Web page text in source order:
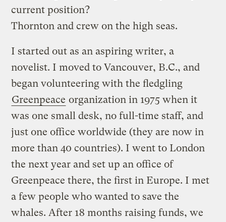
current position?
Thornton and crew on the high seas.
I started out as an aspiring writer, a
novelist. I moved to Vancouver, B.C., and
began volunteering with the fledgling
Greenpeace organization in 1975 when it
was one small desk, no full-time staff, and
just one office worldwide (they are now in
more than 40 countries). I went to London
the next year and set up an office of
Greenpeace there, the first in Europe. I met
a few people who wanted to save the
whales. After 18 months raising funds, we